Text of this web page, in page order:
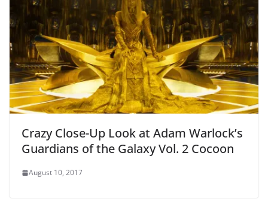
Crazy Close-Up Look at Adam Warlock’s
Guardians of the Galaxy Vol. 2 Cocoon
August 10, 2017